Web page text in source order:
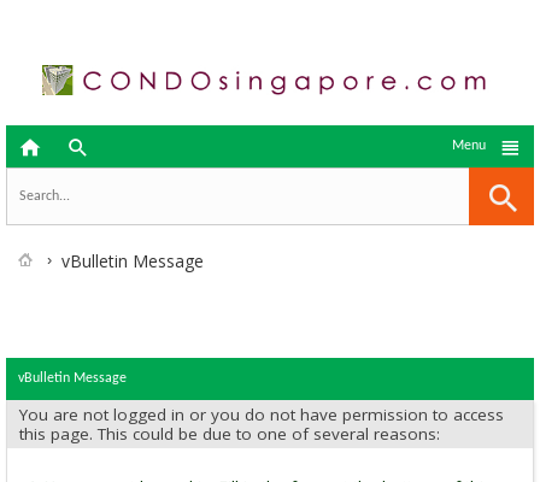
  
Menu
vBulletin Message
vBulletin Message
You are not logged in or you do not have permission to access
this page. This could be due to one of several reasons: